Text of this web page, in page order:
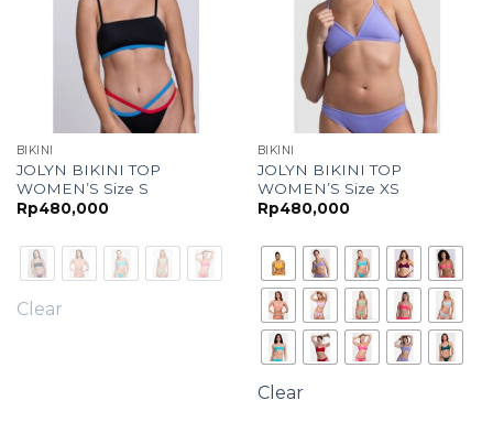
BIKINI
JOLYN BIKINI TOP
WOMEN’S Size S
Rp480,000
Clear
BIKINI
JOLYN BIKINI TOP
WOMEN’S Size XS
Rp480,000
Clear